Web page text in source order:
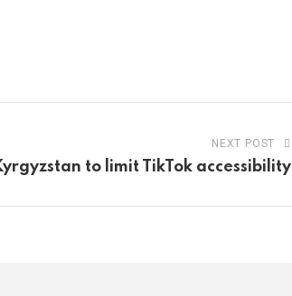
NEXT POST
to limit TikTok accessibility